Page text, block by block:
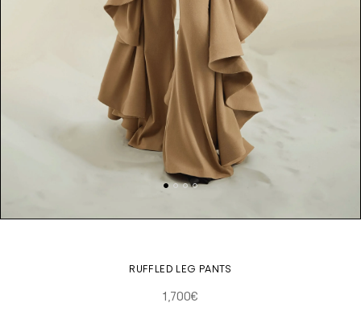
RUFFLED LEG PANTS
1,700€